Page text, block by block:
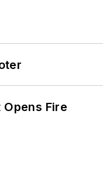
Fire